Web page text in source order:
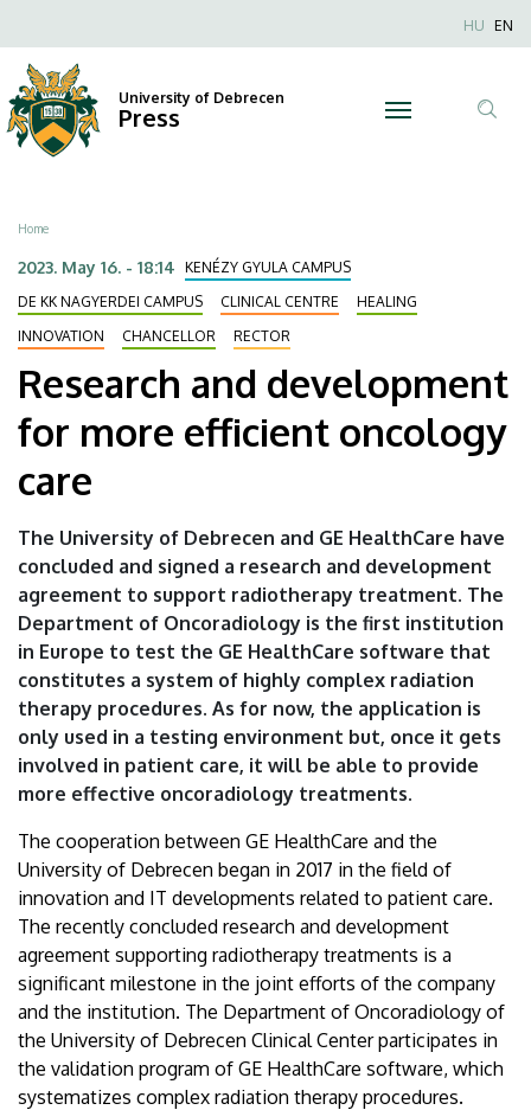
and
development
for
more
efficient
oncology
care
University
of
Debrecen
to
main
content
Anonim
HU EN
University of Debrecen
Press
Breadcrumb
Home
2023. May 16. - 18:14 KENÉZY GYULA CAMPUS
DE KK NAGYERDEI CAMPUS
CLINICAL CENTRE
HEALING
INNOVATION
CHANCELLOR RECTOR
Research and development
for more efficient oncology
care
The University of Debrecen and GE HealthCare have
concluded and signed a research and development
agreement to support radiotherapy treatment. The
Department of Oncoradiology is the first institution
in Europe to test the GE HealthCare software that
constitutes a system of highly complex radiation
therapy procedures. As for now, the application is
only used in a testing environment but, once it gets
involved in patient care, it will be able to provide
more effective oncoradiology treatments.
The cooperation between GE HealthCare and the
University of Debrecen began in 2017 in the field of
innovation and IT developments related to patient care.
The recently concluded research and development
agreement supporting radiotherapy treatments is a
significant milestone in the joint efforts of the company
and the institution. The Department of Oncoradiology of
the University of Debrecen Clinical Center participates in
the validation program of GE HealthCare software, which
systematizes complex radiation therapy procedures.